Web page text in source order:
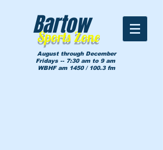
Sports Zone
Bartow
August through December
Fridays -- 7:30 am to 9 am
WBHF am 1450 / 100.3 fm